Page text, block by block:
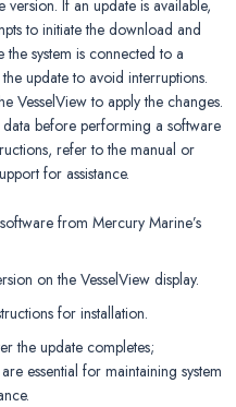
If an update is available,
to initiate the download and
the system is connected to a
update to avoid interruptions.
VesselView to apply the changes.
before performing a software
refer to the manual or
for assistance.
from Mercury Marine’s
on the VesselView display.
for installation.
the update completes;
essential for maintaining system